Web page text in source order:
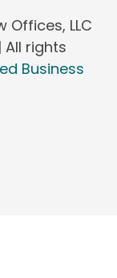
Offices, LLC
All rights
Business